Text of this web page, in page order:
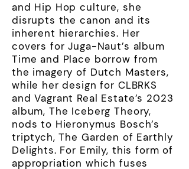
and Hip Hop culture, she
disrupts the canon and its
inherent hierarchies. Her
covers for Juga-Naut’s album
Time and Place borrow from
the imagery of Dutch Masters,
while her design for CLBRKS
and Vagrant Real Estate’s 2023
album, The Iceberg Theory,
nods to Hieronymus Bosch’s
triptych, The Garden of Earthly
Delights. For Emily, this form of
appropriation which fuses